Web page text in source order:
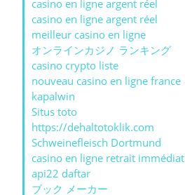
casino en ligne argent réel
casino en ligne argent réel
meilleur casino en ligne
オンラインカジノ ランキング
casino crypto liste
nouveau casino en ligne france
kapalwin
Situs toto
https://dehaltotoklik.com
Schweinefleisch Dortmund
casino en ligne retrait immédiat
api22 daftar
ブック メーカー